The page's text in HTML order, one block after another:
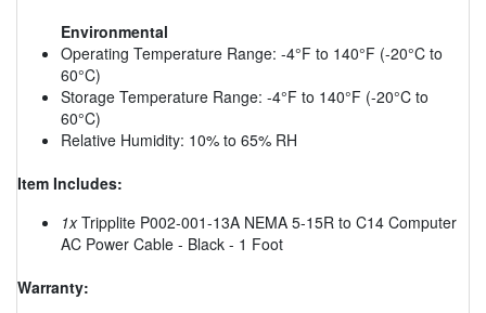
Environmental
Operating Temperature Range: -4°F to 140°F (-20°C to
60°C)
Storage Temperature Range: -4°F to 140°F (-20°C to
60°C)
Relative Humidity: 10% to 65% RH
Item Includes:
1xTripplite P002-001-13A NEMA 5-15R to C14 Computer
AC Power Cable - Black - 1 Foot
Warranty: